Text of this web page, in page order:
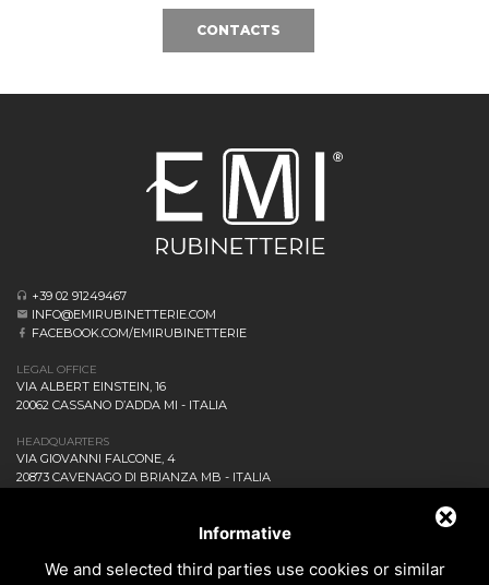
CONTACTS
+39 02 91249467
INFO@EMIRUBINETTERIE.COM
FACEBOOK.COM/EMIRUBINETTERIE
LEGAL OFFICE
VIA ALBERT EINSTEIN, 16
20062 CASSANO D’ADDA MI - ITALIA
HEADQUARTERS
VIA GIOVANNI FALCONE, 4
20873 CAVENAGO DI BRIANZA MB - ITALIA
CONTACT US!
Informative
We and selected third parties use cookies or similar